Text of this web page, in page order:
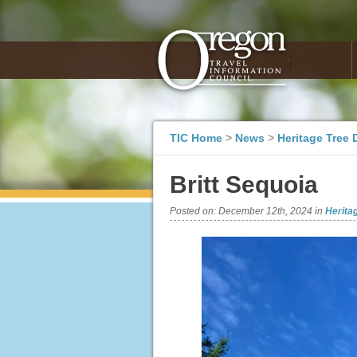
TIC Home > News > Heritage Tree
Britt Sequoia
Posted on: December 12th, 2024 in